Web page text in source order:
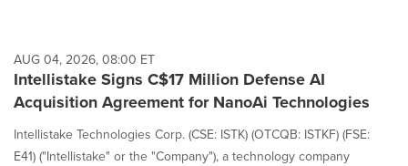
AUG 04, 2026, 08:00 ET
Intellistake Signs C$17 Million Defense AI
Acquisition Agreement for NanoAi Technologies
Intellistake Technologies Corp. (CSE: ISTK) (OTCQB: ISTKF) (FSE:
E41) ("Intellistake" or the "Company"), a technology company